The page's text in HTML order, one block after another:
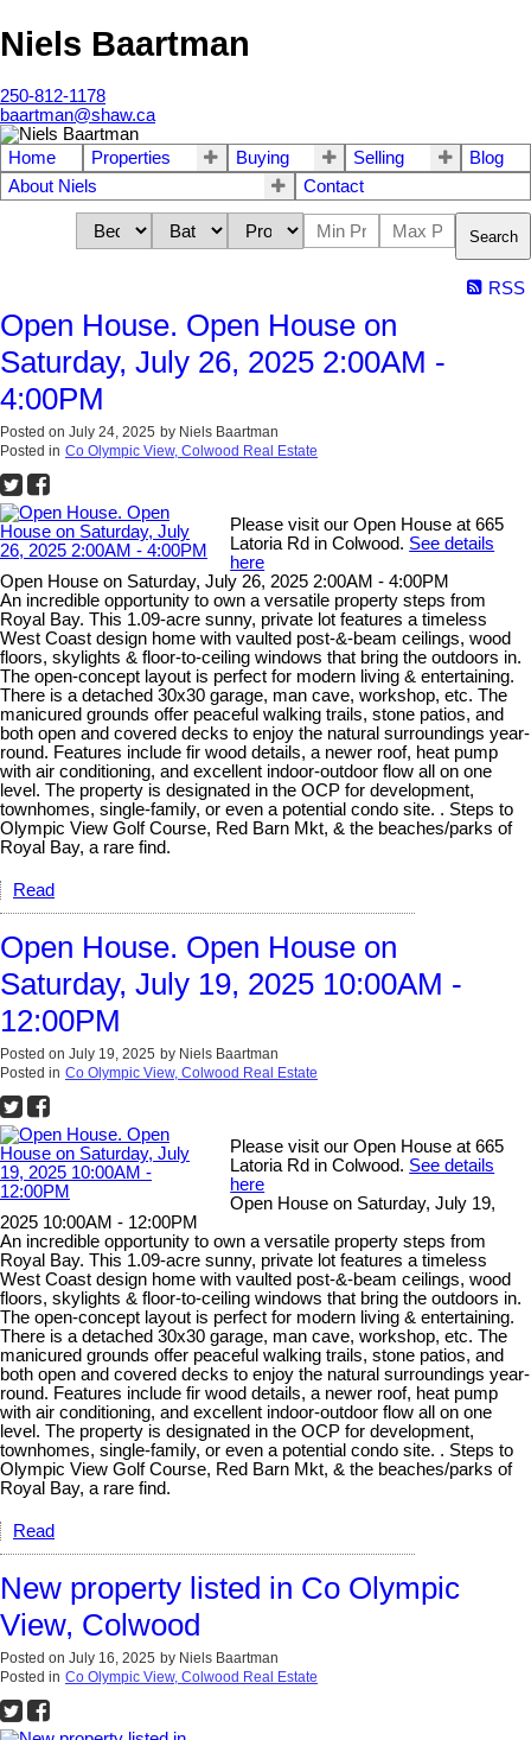
Niels Baartman
250-812-1178
baartman@shaw.ca
Home Properties Buying Selling
Blog
About Niels
Contact
Search
RSS
Open House. Open House on
Saturday, July 26, 2025 2:00AM -
4:00PM
Posted on July 24, 2025 by Niels Baartman
Posted in Co Olympic View, Colwood Real Estate
Please visit our Open House at 665
Latoria Rd in Colwood. See details
here
Open House on Saturday, July 26, 2025 2:00AM - 4:00PM
An incredible opportunity to own a versatile property steps from
Royal Bay. This 1.09-acre sunny, private lot features a timeless
West Coast design home with vaulted post-&-beam ceilings, wood
floors, skylights & floor-to-ceiling windows that bring the outdoors in.
The open-concept layout is perfect for modern living & entertaining.
There is a detached 30x30 garage, man cave, workshop, etc. The
manicured grounds offer peaceful walking trails, stone patios, and
both open and covered decks to enjoy the natural surroundings year-
round. Features include fir wood details, a newer roof, heat pump
with air conditioning, and excellent indoor-outdoor flow all on one
level. The property is designated in the OCP for development,
townhomes, single-family, or even a potential condo site. . Steps to
Olympic View Golf Course, Red Barn Mkt, & the beaches/parks of
Royal Bay, a rare find.
Read
Open House. Open House on
Saturday, July 19, 2025 10:00AM -
12:00PM
Posted on July 19, 2025 by Niels Baartman
Posted in Co Olympic View, Colwood Real Estate
Please visit our Open House at 665
Latoria Rd in Colwood. See details
here
Open House on Saturday, July 19,
2025 10:00AM - 12:00PM
An incredible opportunity to own a versatile property steps from
Royal Bay. This 1.09-acre sunny, private lot features a timeless
West Coast design home with vaulted post-&-beam ceilings, wood
floors, skylights & floor-to-ceiling windows that bring the outdoors in.
The open-concept layout is perfect for modern living & entertaining.
There is a detached 30x30 garage, man cave, workshop, etc. The
manicured grounds offer peaceful walking trails, stone patios, and
both open and covered decks to enjoy the natural surroundings year-
round. Features include fir wood details, a newer roof, heat pump
with air conditioning, and excellent indoor-outdoor flow all on one
level. The property is designated in the OCP for development,
townhomes, single-family, or even a potential condo site. . Steps to
Olympic View Golf Course, Red Barn Mkt, & the beaches/parks of
Royal Bay, a rare find.
Read
New property listed in Co Olympic
View, Colwood
Posted on July 16, 2025 by Niels Baartman
Posted in Co Olympic View, Colwood Real Estate